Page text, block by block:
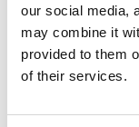
our social media,
may combine it
provided to them
of their services.
Message